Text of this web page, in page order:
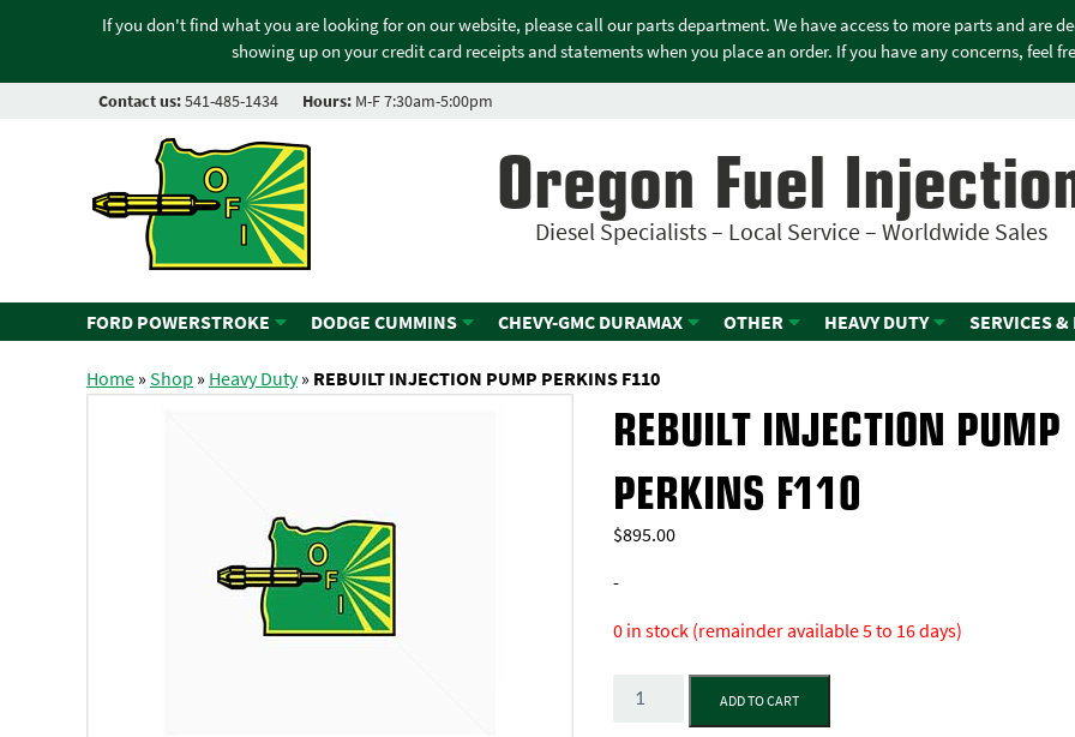
If you don't find what you are looking for on our website, please call our parts department. We have access to more parts and are
showing up on your credit card receipts and statements when you place an order. If you have any concerns, feel
Contact us:541-485-1434 Hours: M-F 7:30am-5:00pm
Oregon Fuel
Diesel Specialists – Local Service – Worldwide Sales
FORD POWERSTROKE DODGE CUMMINS CHEVY-GMC DURAMAX OTHER HEAVY DUTY SERVICES &
Home»Shop » Heavy Duty» REBUILT INJECTION PUMP PERKINS F110
REBUILT INJECTION PUMP
PERKINS F110
$895.00
-
0 in stock (remainder available 5 to 16 days)
Quantity
ADD TO CART